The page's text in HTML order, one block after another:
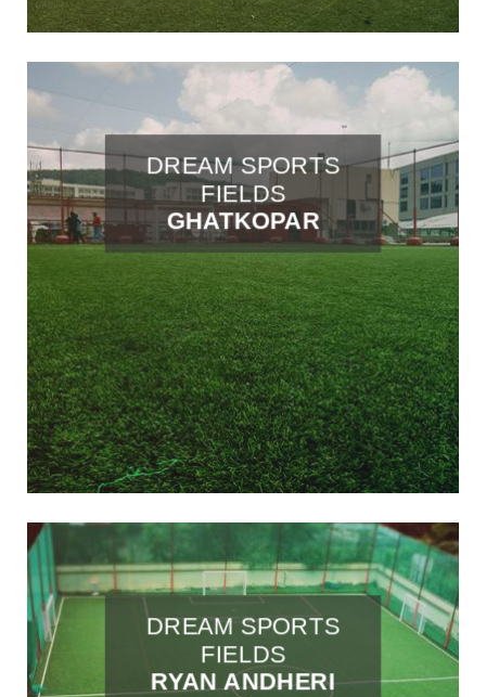
DREAM SPORTS
FIELDS
GHATKOPAR
DREAM SPORTS
FIELDS
RYAN ANDHERI